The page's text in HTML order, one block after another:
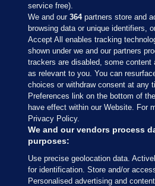
Sections
Journal Media
Our Network
Terms & Legal Notices
service free).
We and our364partners store and
browsing data or unique identifiers,
Accept All enables tracking
shown under we and our partners
trackers are disabled, some
as relevant to you. You can
choices or withdraw consent at any
Preferences link on the bottom of
have effect within our Website. For
Privacy Policy.
We and our vendors process
purposes:
Use precise geolocation data.
for identification. Store and/or
Personalised advertising and